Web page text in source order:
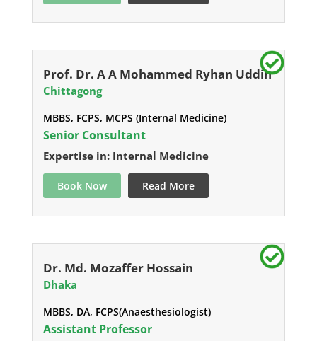
Prof. Dr. A A Mohammed Ryhan Uddin
Chittagong
MBBS, FCPS, MCPS (Internal Medicine)
Senior Consultant
Expertise in: Internal Medicine
Book Now Read More
Dr. Md. Mozaffer Hossain
Dhaka
MBBS, DA, FCPS(Anaesthesiologist)
Assistant Professor